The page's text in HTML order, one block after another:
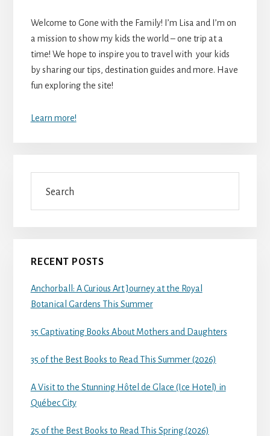
Welcome to Gone with the Family! I’m Lisa and I’m on
a mission to show my kids the world – one trip at a
time! We hope to inspire you to travel with your kids
by sharing our tips, destination guides and more. Have
fun exploring the site!
Learn more!
RECENT POSTS
Anchorball: A Curious Art Journey at the Royal
Botanical Gardens This Summer
35 Captivating Books About Mothers and Daughters
35 of the Best Books to Read This Summer (2026)
A Visit to the Stunning Hôtel de Glace (Ice Hotel) in
Québec City
25 of the Best Books to Read This Spring (2026)